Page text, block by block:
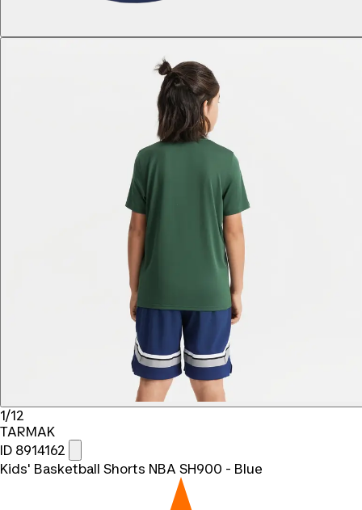
1/12
TARMAK
ID 8914162
Kids' Basketball Shorts NBA SH900 - Blue